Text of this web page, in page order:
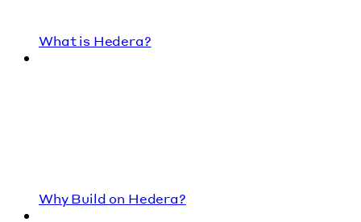
What is Hedera?
Why Build on Hedera?